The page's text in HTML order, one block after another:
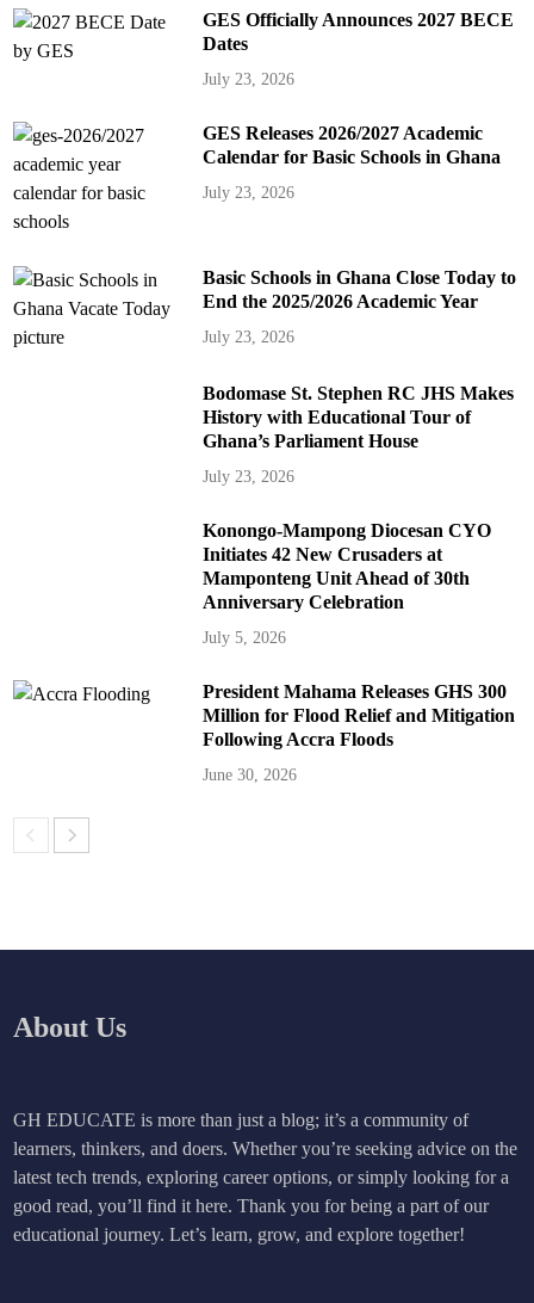
GES Officially Announces 2027 BECE
Dates
July 23, 2026
GES Releases 2026/2027 Academic
Calendar for Basic Schools in Ghana
July 23, 2026
Basic Schools in Ghana Close Today to
End the 2025/2026 Academic Year
July 23, 2026
Bodomase St. Stephen RC JHS Makes
History with Educational Tour of
Ghana’s Parliament House
July 23, 2026
Konongo-Mampong Diocesan CYO
Initiates 42 New Crusaders at
Mamponteng Unit Ahead of 30th
Anniversary Celebration
July 5, 2026
President Mahama Releases GHS 300
Million for Flood Relief and Mitigation
Following Accra Floods
June 30, 2026
About Us
GH EDUCATE is more than just a blog; it’s a community of
learners, thinkers, and doers. Whether you’re seeking advice on the
latest tech trends, exploring career options, or simply looking for a
good read, you’ll find it here. Thank you for being a part of our
educational journey. Let’s learn, grow, and explore together!